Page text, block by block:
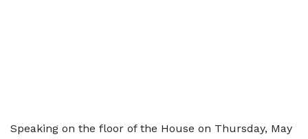
Speaking on the floor of the House on Thursday, May